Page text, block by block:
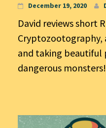
December 19, 2020
David reviews short
Cryptozootography,
and taking beautiful
dangerous monsters!